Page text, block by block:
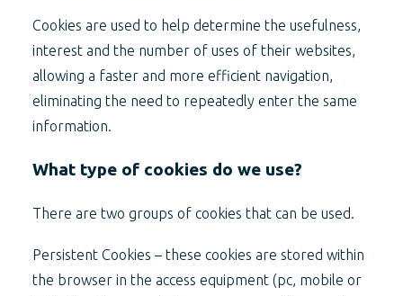
Cookies are used to help determine the usefulness,
interest and the number of uses of their websites,
allowing a faster and more efficient navigation,
eliminating the need to repeatedly enter the same
information.
What type of cookies do we use?
There are two groups of cookies that can be used.
Persistent Cookies – these cookies are stored within
the browser in the access equipment (pc, mobile or